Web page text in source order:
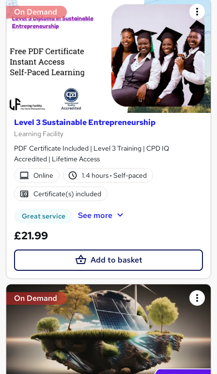
On Demand
Level 3 Sustainable Entrepreneurship
Learning Facility
PDF Certificate Included | Level 3 Training | CPD IQ
Accredited | Lifetime Access
Online
1.4 hours· Self-paced
Certificate(s) included
Great service See more
£21.99
Add to basket
On Demand